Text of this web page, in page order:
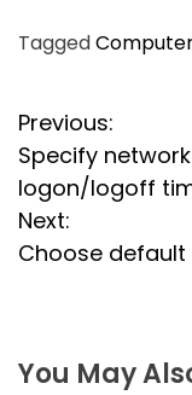
Tagged
P
o
s
t
a
Previous:
Specify
logon/logoff
Next:
Choose
You May